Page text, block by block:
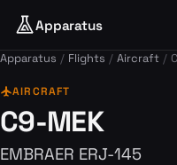
Apparatus
Apparatus Flights Aircraft
flightAIRCRAFT
C9-MEK
EMBRAER ERJ-145